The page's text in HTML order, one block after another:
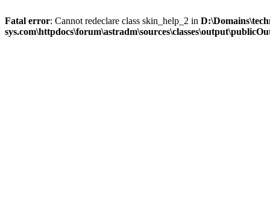
Fatal error: Cannot redeclare class skin_help_2 in